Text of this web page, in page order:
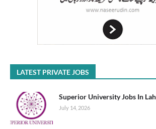
LATEST PRIVATE JOBS
Superior University Jobs In
July 14, 2026